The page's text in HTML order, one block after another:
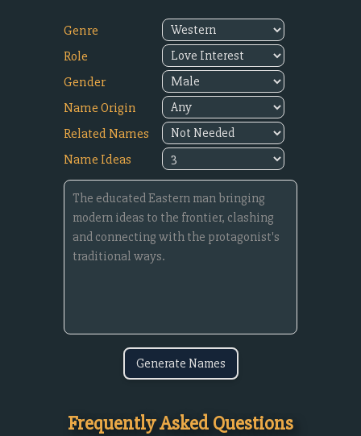
Genre
Role
Gender
Name Origin
Related Names
Name Ideas
Generate Names
Frequently Asked Questions